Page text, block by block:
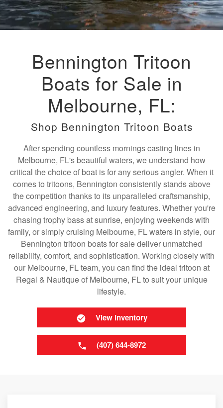
Bennington Tritoon
Boats for Sale in
Melbourne, FL:
Shop Bennington Tritoon Boats
After spending countless mornings casting lines in
Melbourne, FL's beautiful waters, we understand how
critical the choice of boat is for any serious angler. When it
comes to tritoons, Bennington consistently stands above
the competition thanks to its unparalleled craftsmanship,
advanced engineering, and luxury features. Whether you're
chasing trophy bass at sunrise, enjoying weekends with
family, or simply cruising Melbourne, FL waters in style, our
Bennington tritoon boats for sale deliver unmatched
reliability, comfort, and sophistication. Working closely with
our Melbourne, FL team, you can find the ideal tritoon at
Regal & Nautique of Melbourne, FL to suit your unique
lifestyle.
View Inventory
(407) 644-8972